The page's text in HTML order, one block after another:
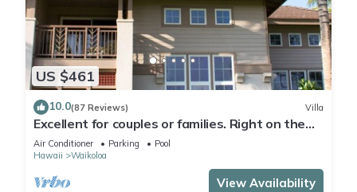
US $461
10.0(87 Reviews) Villa
Excellent for couples or families. Right on the
Golf Course.
Air Conditioner Parking
Pool
Hawaii
Waikoloa
View Availability